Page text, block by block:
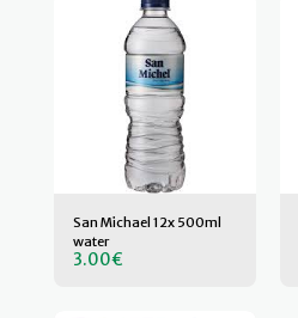
San Michael 12x 500ml
water
3.00€